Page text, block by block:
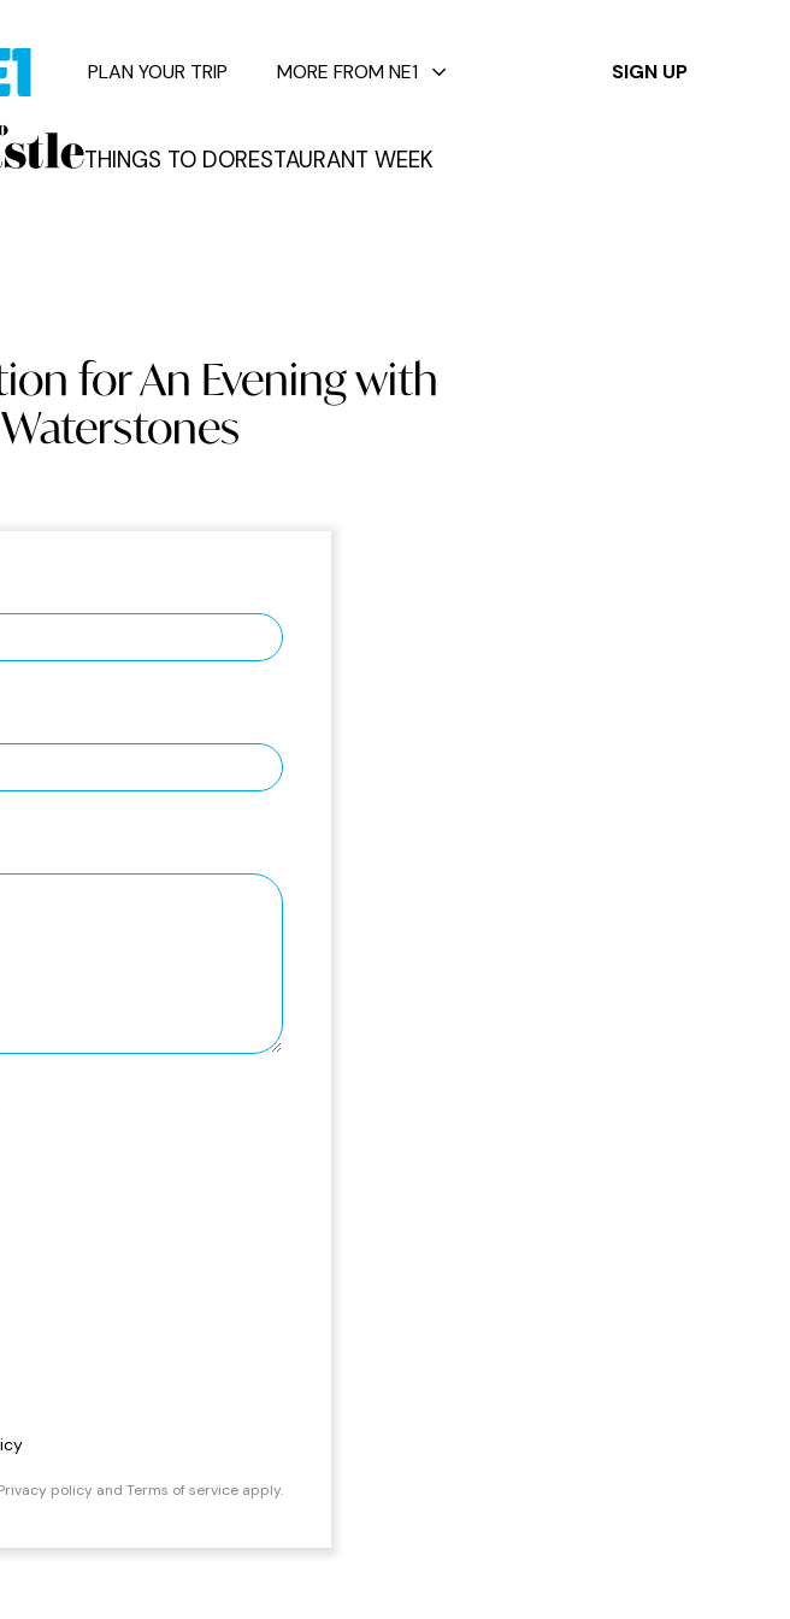
THINGS TO DORESTAURANT WEEK
PLAN YOUR TRIP MORE FROM NE1 SIGN UP
✕
for An Evening with
policy and Terms of service apply.